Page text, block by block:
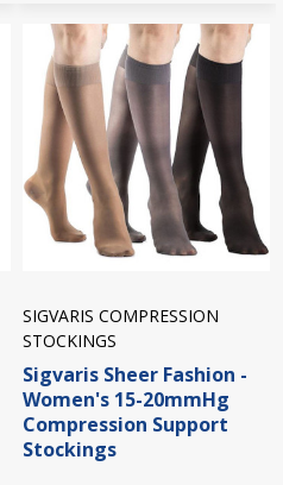
SIGVARIS COMPRESSION
STOCKINGS
Sigvaris Sheer Fashion -
Women's 15-20mmHg
Compression Support
Stockings